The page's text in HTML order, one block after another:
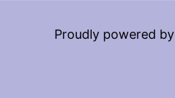
Proudly powered by